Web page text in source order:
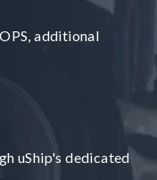
additional
uShip's dedicated